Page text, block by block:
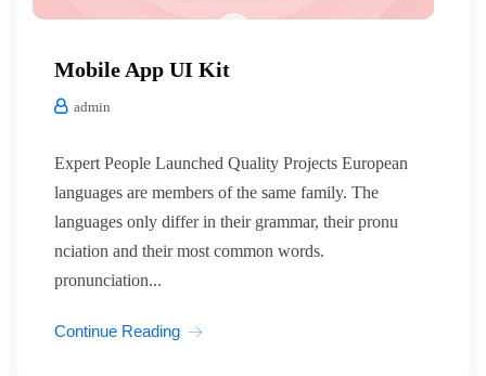
Mobile App UI Kit
admin
Expert People Launched Quality Projects European
languages are members of the same family. The
languages only differ in their grammar, their pronu
nciation and their most common words.
pronunciation...
Continue Reading